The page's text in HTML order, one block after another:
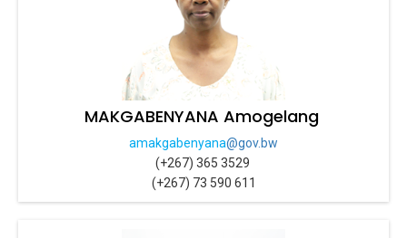
MAKGABENYANA Amogelang
amakgabenyana@gov.bw
(+267) 365 3529
(+267) 73 590 611